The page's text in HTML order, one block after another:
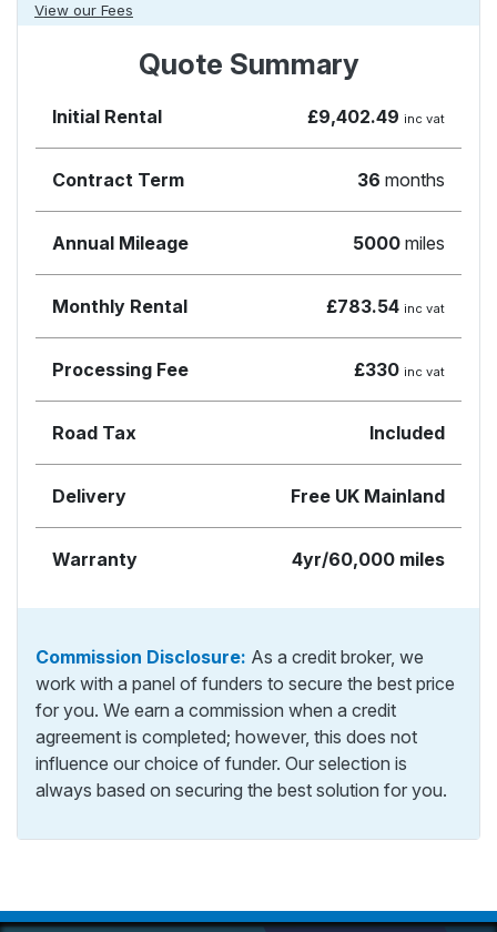
View our Fees
Quote Summary
Initial Rental £9,402.49 inc vat
Contract Term 36 months
Annual Mileage 5000 miles
Monthly Rental £783.54 inc vat
Processing Fee £330 inc vat
Road Tax Included
Delivery Free UK Mainland
Warranty 4yr/60,000 miles
Commission Disclosure: As a credit broker, we
work with a panel of funders to secure the best price
for you. We earn a commission when a credit
agreement is completed; however, this does not
influence our choice of funder. Our selection is
always based on securing the best solution for you.